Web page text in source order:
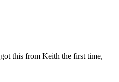
this from Keith the first time,